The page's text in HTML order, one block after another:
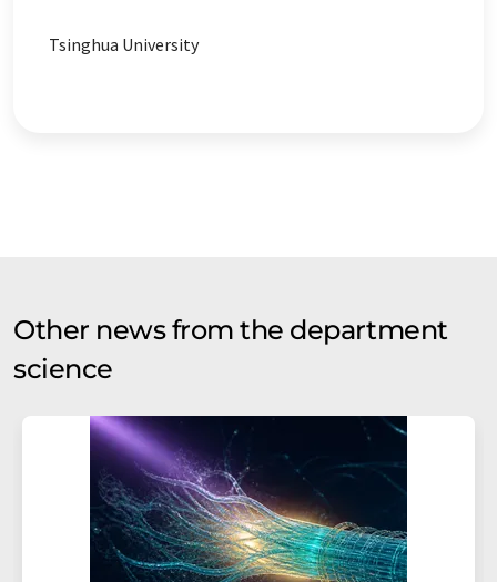
Tsinghua University
Other news from the department
science